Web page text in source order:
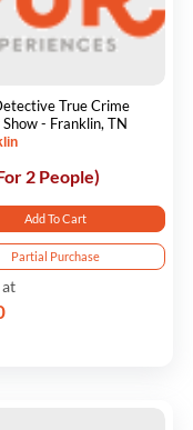
True Crime
- Franklin, TN
2 People)
Add To Cart
Partial Purchase